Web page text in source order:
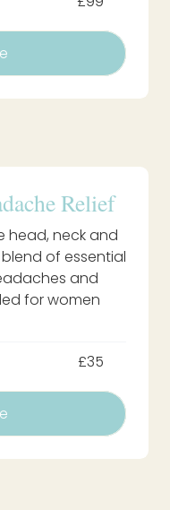
Relief
head, neck and
of essential
and
for women
£35